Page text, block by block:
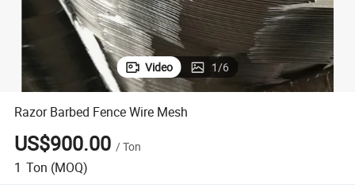
Video 1/6
Razor Barbed Fence Wire Mesh
US$900.00 /Ton
1 Ton (MOQ)